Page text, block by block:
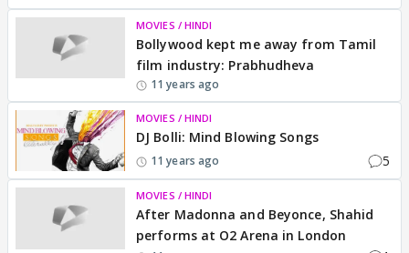
MOVIES / HINDI
Bollywood kept me away from Tamil
film industry: Prabhudheva
11 years ago
MOVIES / HINDI
DJ Bolli: Mind Blowing Songs
11 years ago 5
MOVIES / HINDI
After Madonna and Beyonce, Shahid
performs at O2 Arena in London